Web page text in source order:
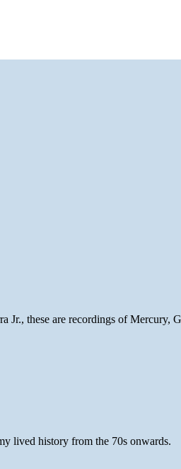
these are recordings of Mercury,
lived history from the 70s onwards.